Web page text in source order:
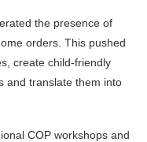
the presence of
orders. This pushed
create child‑friendly
and translate them into
COP workshops and